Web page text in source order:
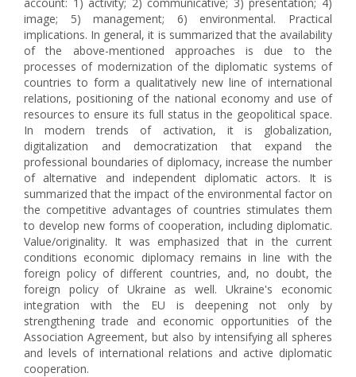
image; 5) management; 6) environmental. Practical
implications. In general, it is summarized that the availability
of the above-mentioned approaches is due to the
processes of modernization of the diplomatic systems of
countries to form a qualitatively new line of international
relations, positioning of the national economy and use of
resources to ensure its full status in the geopolitical space.
In modern trends of activation, it is globalization,
digitalization and democratization that expand the
professional boundaries of diplomacy, increase the number
of alternative and independent diplomatic actors. It is
summarized that the impact of the environmental factor on
the competitive advantages of countries stimulates them
to develop new forms of cooperation, including diplomatic.
Value/originality. It was emphasized that in the current
conditions economic diplomacy remains in line with the
foreign policy of different countries, and, no doubt, the
foreign policy of Ukraine as well. Ukraine's economic
integration with the EU is deepening not only by
strengthening trade and economic opportunities of the
Association Agreement, but also by intensifying all spheres
and levels of international relations and active diplomatic
cooperation.